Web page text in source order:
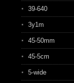
39-640
3y1m
45-50mm
45-5cm
5-wide